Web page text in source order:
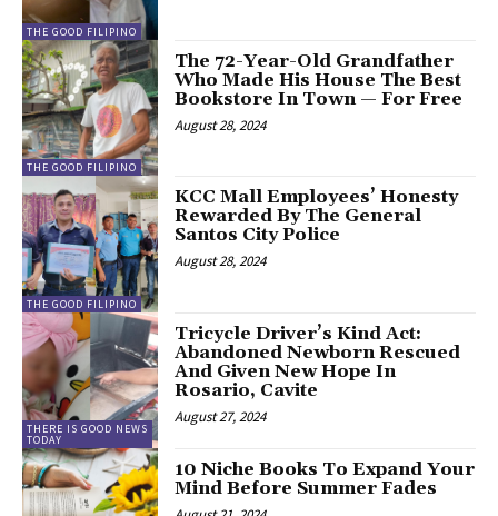
THE GOOD FILIPINO
THE GOOD FILIPINO
The 72-Year-Old Grandfather
Who Made His House The Best
Bookstore In Town — For Free
August 28, 2024
THE GOOD FILIPINO
KCC Mall Employees’ Honesty
Rewarded By The General
Santos City Police
August 28, 2024
THERE IS GOOD NEWS
TODAY
Tricycle Driver’s Kind Act:
Abandoned Newborn Rescued
And Given New Hope In
Rosario, Cavite
August 27, 2024
10 Niche Books To Expand Your
Mind Before Summer Fades